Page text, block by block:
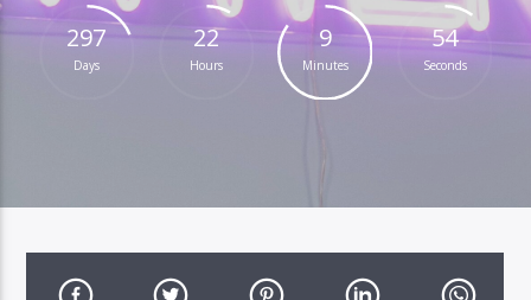
297
Days
22
Hours
9
Minutes
54
Seconds